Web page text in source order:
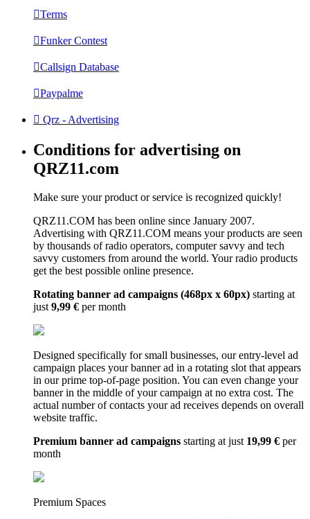
Terms
Funker Contest
Callsign Database
Paypalme
Qrz - Advertising
Conditions for advertising on
QRZ11.com
Make sure your product or service is recognized quickly!
QRZ11.COM has been online since January 2007.
Advertising with QRZ11.COM means your products are seen
by thousands of radio operators, computer savvy and tech
savvy customers from around the world. Your radio products
get the best possible online presence.
Rotating banner ad campaigns (468px x 60px) starting at
just9,99 € per month
Designed specifically for small businesses, our entry-level ad
campaign places your banner ad in a rotating slot that appears
in our prime top-of-page position. You can even change your
banner in the middle of your campaign at no extra cost. The
actual number of contacts your ad receives depends on overall
website traffic.
Premium banner ad campaigns starting at just 19,99 € per
month
Premium Spaces